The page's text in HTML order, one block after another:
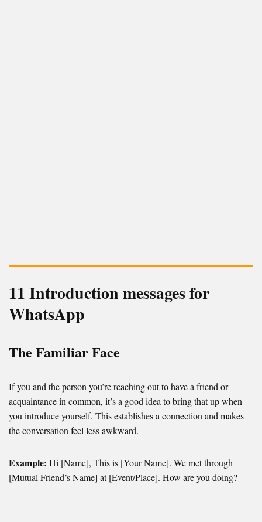
11 Introduction messages for
WhatsApp
The Familiar Face
If you and the person you’re reaching out to have a friend or
acquaintance in common, it’s a good idea to bring that up when
you introduce yourself. This establishes a connection and makes
the conversation feel less awkward.
Example: Hi [Name], This is [Your Name]. We met through
[Mutual Friend’s Name] at [Event/Place]. How are you doing?